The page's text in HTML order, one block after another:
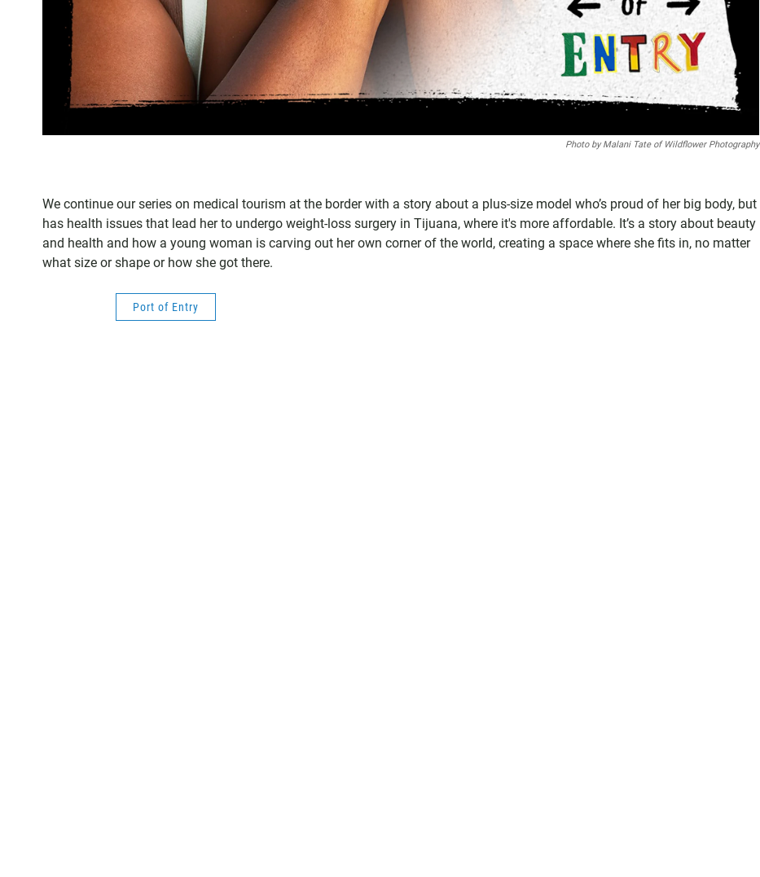
Photo by Malani Tate of Wildflower Photography
We continue our series on medical tourism at the border with a story about a plus-size model who’s proud of her big body, but
has health issues that lead her to undergo weight-loss surgery in Tijuana, where it's more affordable. It’s a story about beauty
and health and how a young woman is carving out her own corner of the world, creating a space where she fits in, no matter
what size or shape or how she got there.
Port of Entry